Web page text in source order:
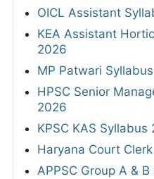
OICL Assistant
KEA Assistant
2026
MP Patwari
HPSC Senior
2026
KPSC KAS Syllabus
Haryana Court
APPSC Group A &